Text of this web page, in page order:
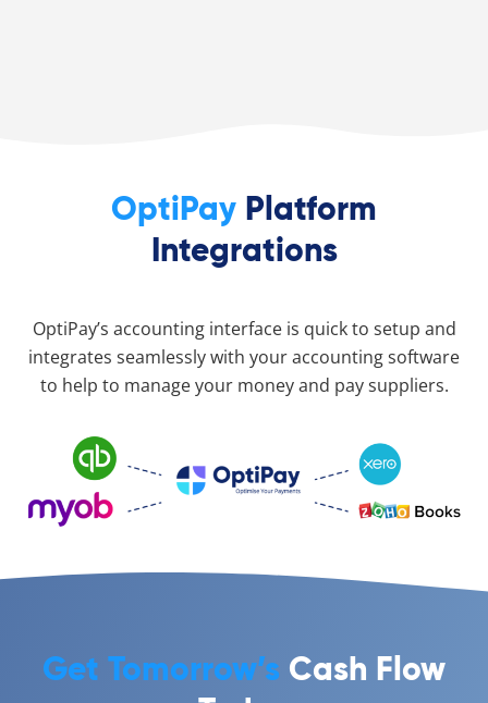
OptiPay Platform
Integrations
OptiPay’s accounting interface is quick to setup and
integrates seamlessly with your accounting software
to help to manage your money and pay suppliers.
Get Tomorrow’s Cash Flow